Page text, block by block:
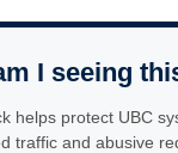
I seeing
helps protect UBC
traffic and abusive